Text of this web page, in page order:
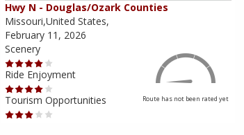
Hwy N - Douglas/Ozark Counties
Missouri,United States,
February 11, 2026
Scenery
Ride Enjoyment
Tourism Opportunities
Route has not been rated yet